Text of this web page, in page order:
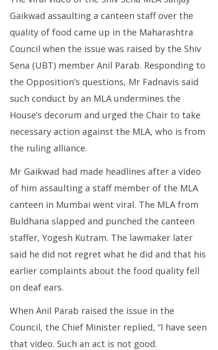
Gaikwad assaulting a canteen staff over the
quality of food came up in the Maharashtra
Council when the issue was raised by the Shiv
Sena (UBT) member Anil Parab. Responding to
the Opposition’s questions, Mr Fadnavis said
such conduct by an MLA undermines the
House’s decorum and urged the Chair to take
necessary action against the MLA, who is from
the ruling alliance.
Mr Gaikwad had made headlines after a video
of him assaulting a staff member of the MLA
canteen in Mumbai went viral. The MLA from
Buldhana slapped and punched the canteen
staffer, Yogesh Kutram. The lawmaker later
said he did not regret what he did and that his
earlier complaints about the food quality fell
on deaf ears.
When Anil Parab raised the issue in the
Council, the Chief Minister replied, “I have seen
that video. Such an act is not good.